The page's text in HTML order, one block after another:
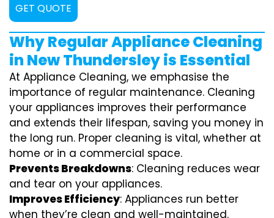
GET QUOTE
Why Regular Appliance Cleaning
in New Thundersley is Essential
At Appliance Cleaning, we emphasise the
importance of regular maintenance. Cleaning
your appliances improves their performance
and extends their lifespan, saving you money in
the long run. Proper cleaning is vital, whether at
home or in a commercial space.
Prevents Breakdowns: Cleaning reduces wear
and tear on your appliances.
Improves Efficiency: Appliances run better
when they’re clean and well-maintained.